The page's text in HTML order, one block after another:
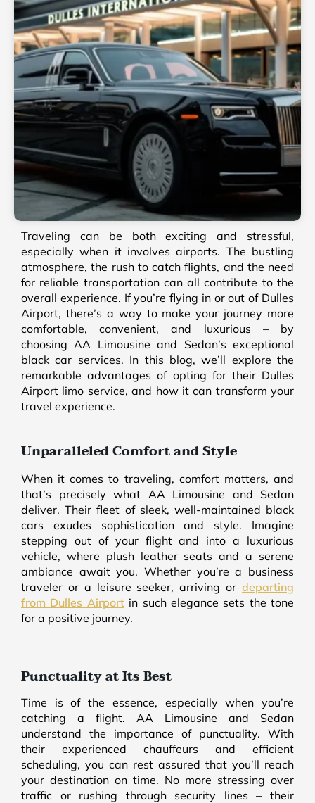
Traveling can be both exciting and stressful,
especially when it involves airports. The bustling
atmosphere, the rush to catch flights, and the need
for reliable transportation can all contribute to the
overall experience. If you’re flying in or out of Dulles
Airport, there’s a way to make your journey more
comfortable, convenient, and luxurious – by
choosing AA Limousine and Sedan’s exceptional
black car services. In this blog, we’ll explore the
remarkable advantages of opting for their Dulles
Airport limo service, and how it can transform your
travel experience.
Unparalleled Comfort and Style
When it comes to traveling, comfort matters, and
that’s precisely what AA Limousine and Sedan
deliver. Their fleet of sleek, well-maintained black
cars exudes sophistication and style. Imagine
stepping out of your flight and into a luxurious
vehicle, where plush leather seats and a serene
ambiance await you. Whether you’re a business
traveler or a leisure seeker, arriving or departing
from Dulles Airportin such elegance sets the tone
for a positive journey.
Punctuality at Its Best
Time is of the essence, especially when you’re
catching a flight. AA Limousine and Sedan
understand the importance of punctuality. With
their experienced chauffeurs and efficient
scheduling, you can rest assured that you’ll reach
your destination on time. No more stressing over
traffic or rushing through security lines – their